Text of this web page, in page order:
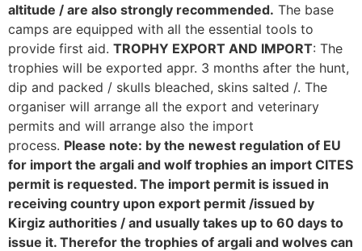
altitude / are also strongly recommended. The base
camps are equipped with all the essential tools to
provide first aid. TROPHY EXPORT AND IMPORT: The
trophies will be exported appr. 3 months after the hunt,
dip and packed / skulls bleached, skins salted /. The
organiser will arrange all the export and veterinary
permits and will arrange also the import
process. Please note: by the newest regulation of EU
for import the argali and wolf trophies an import CITES
permit is requested. The import permit is issued in
receiving country upon export permit /issued by
Kirgiz authorities / and usually takes up to 60 days to
issue it. Therefor the trophies of argali and wolves can